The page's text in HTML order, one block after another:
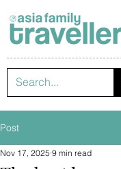
Post
Nov 17, 2025 9 min read